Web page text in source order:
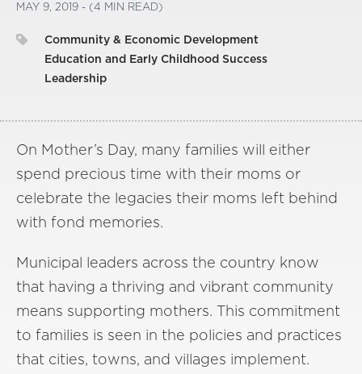
MAY 9, 2019 - (4 MIN READ)
Community & Economic Development
Education and Early Childhood Success
Leadership
On Mother’s Day, many families will either
spend precious time with their moms or
celebrate the legacies their moms left behind
with fond memories.
Municipal leaders across the country know
that having a thriving and vibrant community
means supporting mothers. This commitment
to families is seen in the policies and practices
that cities, towns, and villages implement.